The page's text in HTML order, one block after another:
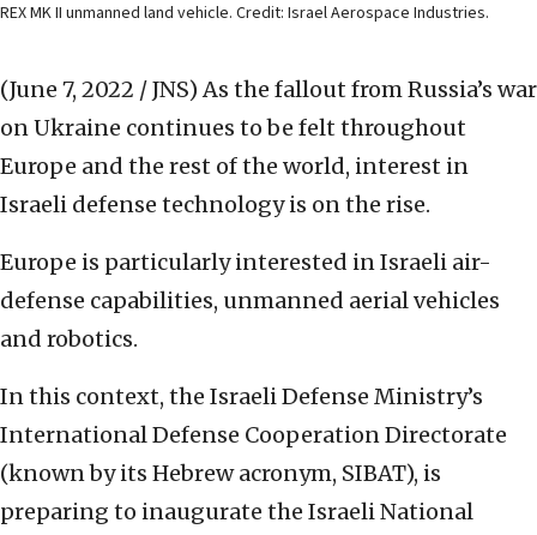
REX MK II unmanned land vehicle. Credit: Israel Aerospace Industries.
(June 7, 2022 / JNS) As the fallout from Russia’s war
on Ukraine continues to be felt throughout
Europe and the rest of the world, interest in
Israeli defense technology is on the rise.
Europe is particularly interested in Israeli air-
defense capabilities, unmanned aerial vehicles
and robotics.
In this context, the Israeli Defense Ministry’s
International Defense Cooperation Directorate
(known by its Hebrew acronym, SIBAT), is
preparing to inaugurate the Israeli National